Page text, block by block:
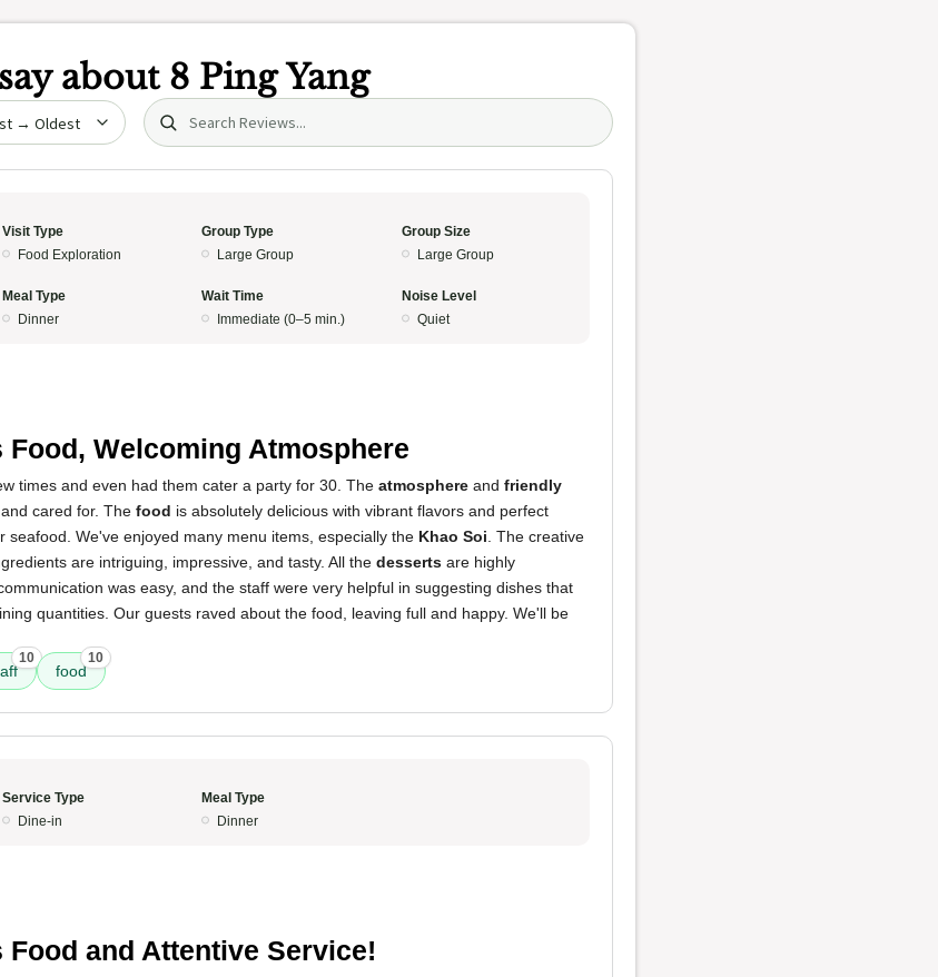
about 8 Ping Yang
Search (title/text)
Visit Type
Food Exploration
Group Type
Large Group
Group Size
Large Group
Meal Type
Dinner
Wait Time
Immediate (0–5 min.)
Noise Level
Quiet
Food, Welcoming Atmosphere
times and even had them cater a party for 30. The atmosphere and friendly
cared for. The food is absolutely delicious with vibrant flavors and perfect
seafood. We've enjoyed many menu items, especially the Khao Soi . The creative
are intriguing, impressive, and tasty. All the desserts are highly
was easy, and the staff were very helpful in suggesting dishes that
quantities. Our guests raved about the food, leaving full and happy. We'll be
10
food
10
Service Type
Dine-in
Meal Type
Dinner
Food and Attentive Service!